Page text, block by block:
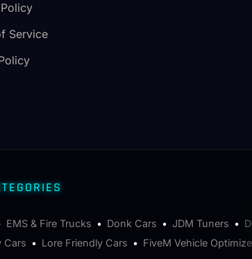
Service
EMS & Fire Trucks • Donk Cars • JDM Tuners •
Cars • Lore Friendly Cars • FiveM Vehicle